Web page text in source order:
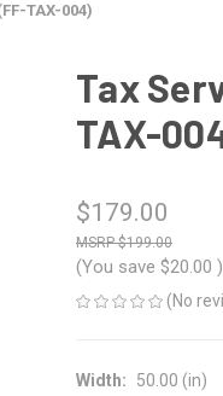
TAX-004)
Tax
TAX-
$179.00
$199.00
(You save $20.00 )
(No
Width:
50.00 (in)